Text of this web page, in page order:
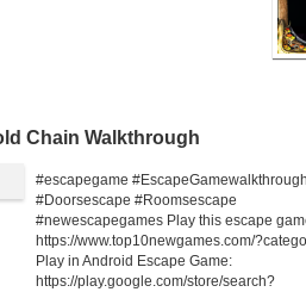
Chain Walkthrough
#escapegame
#Doorsescape #Roomsescape
#newescapegames Play this escape
https://www.top10newgames.com/
Play in Android Escape Game:
https://play.google.com/store/search?